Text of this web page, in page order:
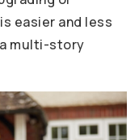
easier and less
multi-story